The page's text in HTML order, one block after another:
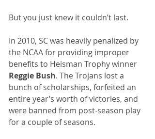
But you just knew it couldn’t last.
In 2010, SC was heavily penalized by
the NCAA for providing improper
benefits to Heisman Trophy winner
Reggie Bush. The Trojans lost a
bunch of scholarships, forfeited an
entire year’s worth of victories, and
were banned from post-season play
for a couple of seasons.